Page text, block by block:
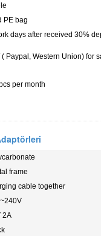
PE bag
days after received 30%
( Paypal, Western Union) for
per month
frame
cable together
2A